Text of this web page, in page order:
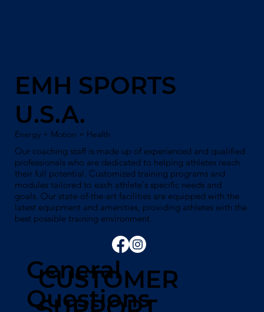
CUSTOMER
General
Questions
EMH SPORTS
U.S.A.
Energy + Motion = Health
Our coaching staff is made up of experienced and qualified
professionals who are dedicated to helping athletes reach
their full potential. Customized training programs and
modules tailored to each athlete's specific needs and
goals. Our state-of-the-art facilities are equipped with the
latest equipment and amenities, providing athletes with the
best possible training environment.